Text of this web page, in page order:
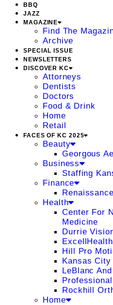
BBQ
JAZZ
MAGAZINE
Find The
Archive
SPECIAL ISSUE
NEWSLETTERS
DISCOVER KC
Attorneys
Dentists
Doctors
Food & Drink
Home
Retail
FACES OF KC 2025
Beauty
Georgous
Business
Staffing
Finance
Health
Center For
Medicine
Durrie
Hill Pro
Kansas
LeBlanc
Rockhill
Home